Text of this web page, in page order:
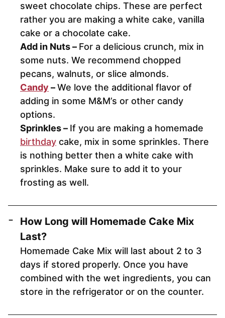
sweet chocolate chips. These are perfect
rather you are making a white cake, vanilla
cake or a chocolate cake.
Add in Nuts – For a delicious crunch, mix in
some nuts. We recommend chopped
pecans, walnuts, or slice almonds.
Candy –We love the additional flavor of
adding in some M&M’s or other candy
options.
Sprinkles – If you are making a homemade
birthday cake, mix in some sprinkles. There
is nothing better then a white cake with
sprinkles. Make sure to add it to your
frosting as well.
How Long will Homemade Cake Mix
Last?
Homemade Cake Mix will last about 2 to 3
days if stored properly. Once you have
combined with the wet ingredients, you can
store in the refrigerator or on the counter.